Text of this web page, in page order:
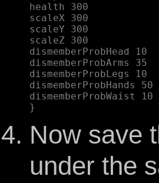
health 300
scaleX 300
scaleY 300
scaleZ 300
dismemberProbHead 10
dismemberProbArms 35
dismemberProbLegs 10
dismemberProbHands 50
dismemberProbWaist 10
Now save
under the